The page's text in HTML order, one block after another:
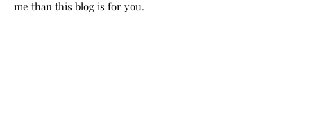
me than this blog is for you.